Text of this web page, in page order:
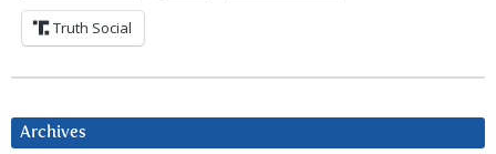
Truth Social
Archives